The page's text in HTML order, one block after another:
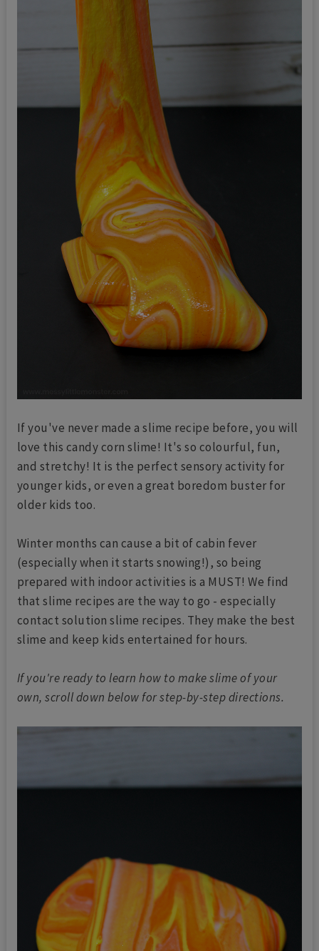
If you've never made a slime recipe before, you will
love this candy corn slime! It's so colourful, fun,
and stretchy! It is the perfect sensory activity for
younger kids, or even a great boredom buster for
older kids too.
Winter months can cause a bit of cabin fever
(especially when it starts snowing!), so being
prepared with indoor activities is a MUST! We find
that slime recipes are the way to go - especially
contact solution slime recipes. They make the best
slime and keep kids entertained for hours.
If you're ready to learn how to make slime of your
own, scroll down below for step-by-step directions.